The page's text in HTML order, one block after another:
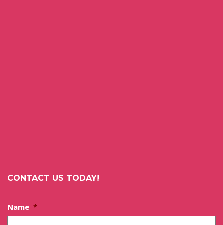
CONTACT US TODAY!
Name *